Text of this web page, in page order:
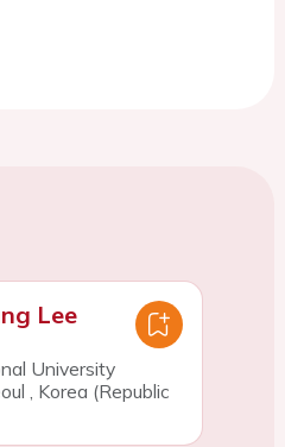
Lee
University
, Korea (Republic